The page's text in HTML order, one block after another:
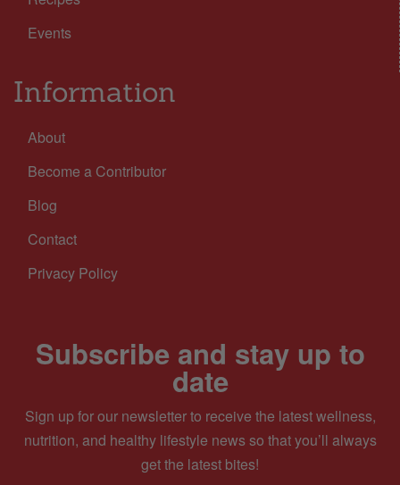
Events
Information
About
Become a Contributor
Blog
Contact
Privacy Policy
Subscribe and stay up to
date
Sign up for our newsletter to receive the latest wellness,
nutrition, and healthy lifestyle news so that you’ll always
get the latest bites!